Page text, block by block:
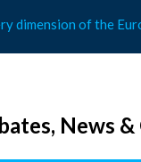
dimension of the
News